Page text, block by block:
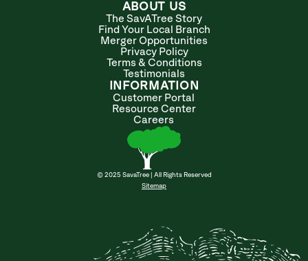
ABOUT US
The SavATree Story
Find Your Local Branch
Merger Opportunities
Privacy Policy
Terms & Conditions
Testimonials
INFORMATION
Customer Portal
Resource Center
Careers
© 2025 SavaTree | All Rights Reserved
Sitemap